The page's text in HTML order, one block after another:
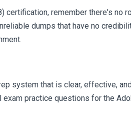
remember there's no
dumps that have no
system that is clear, effective,
practice questions for the